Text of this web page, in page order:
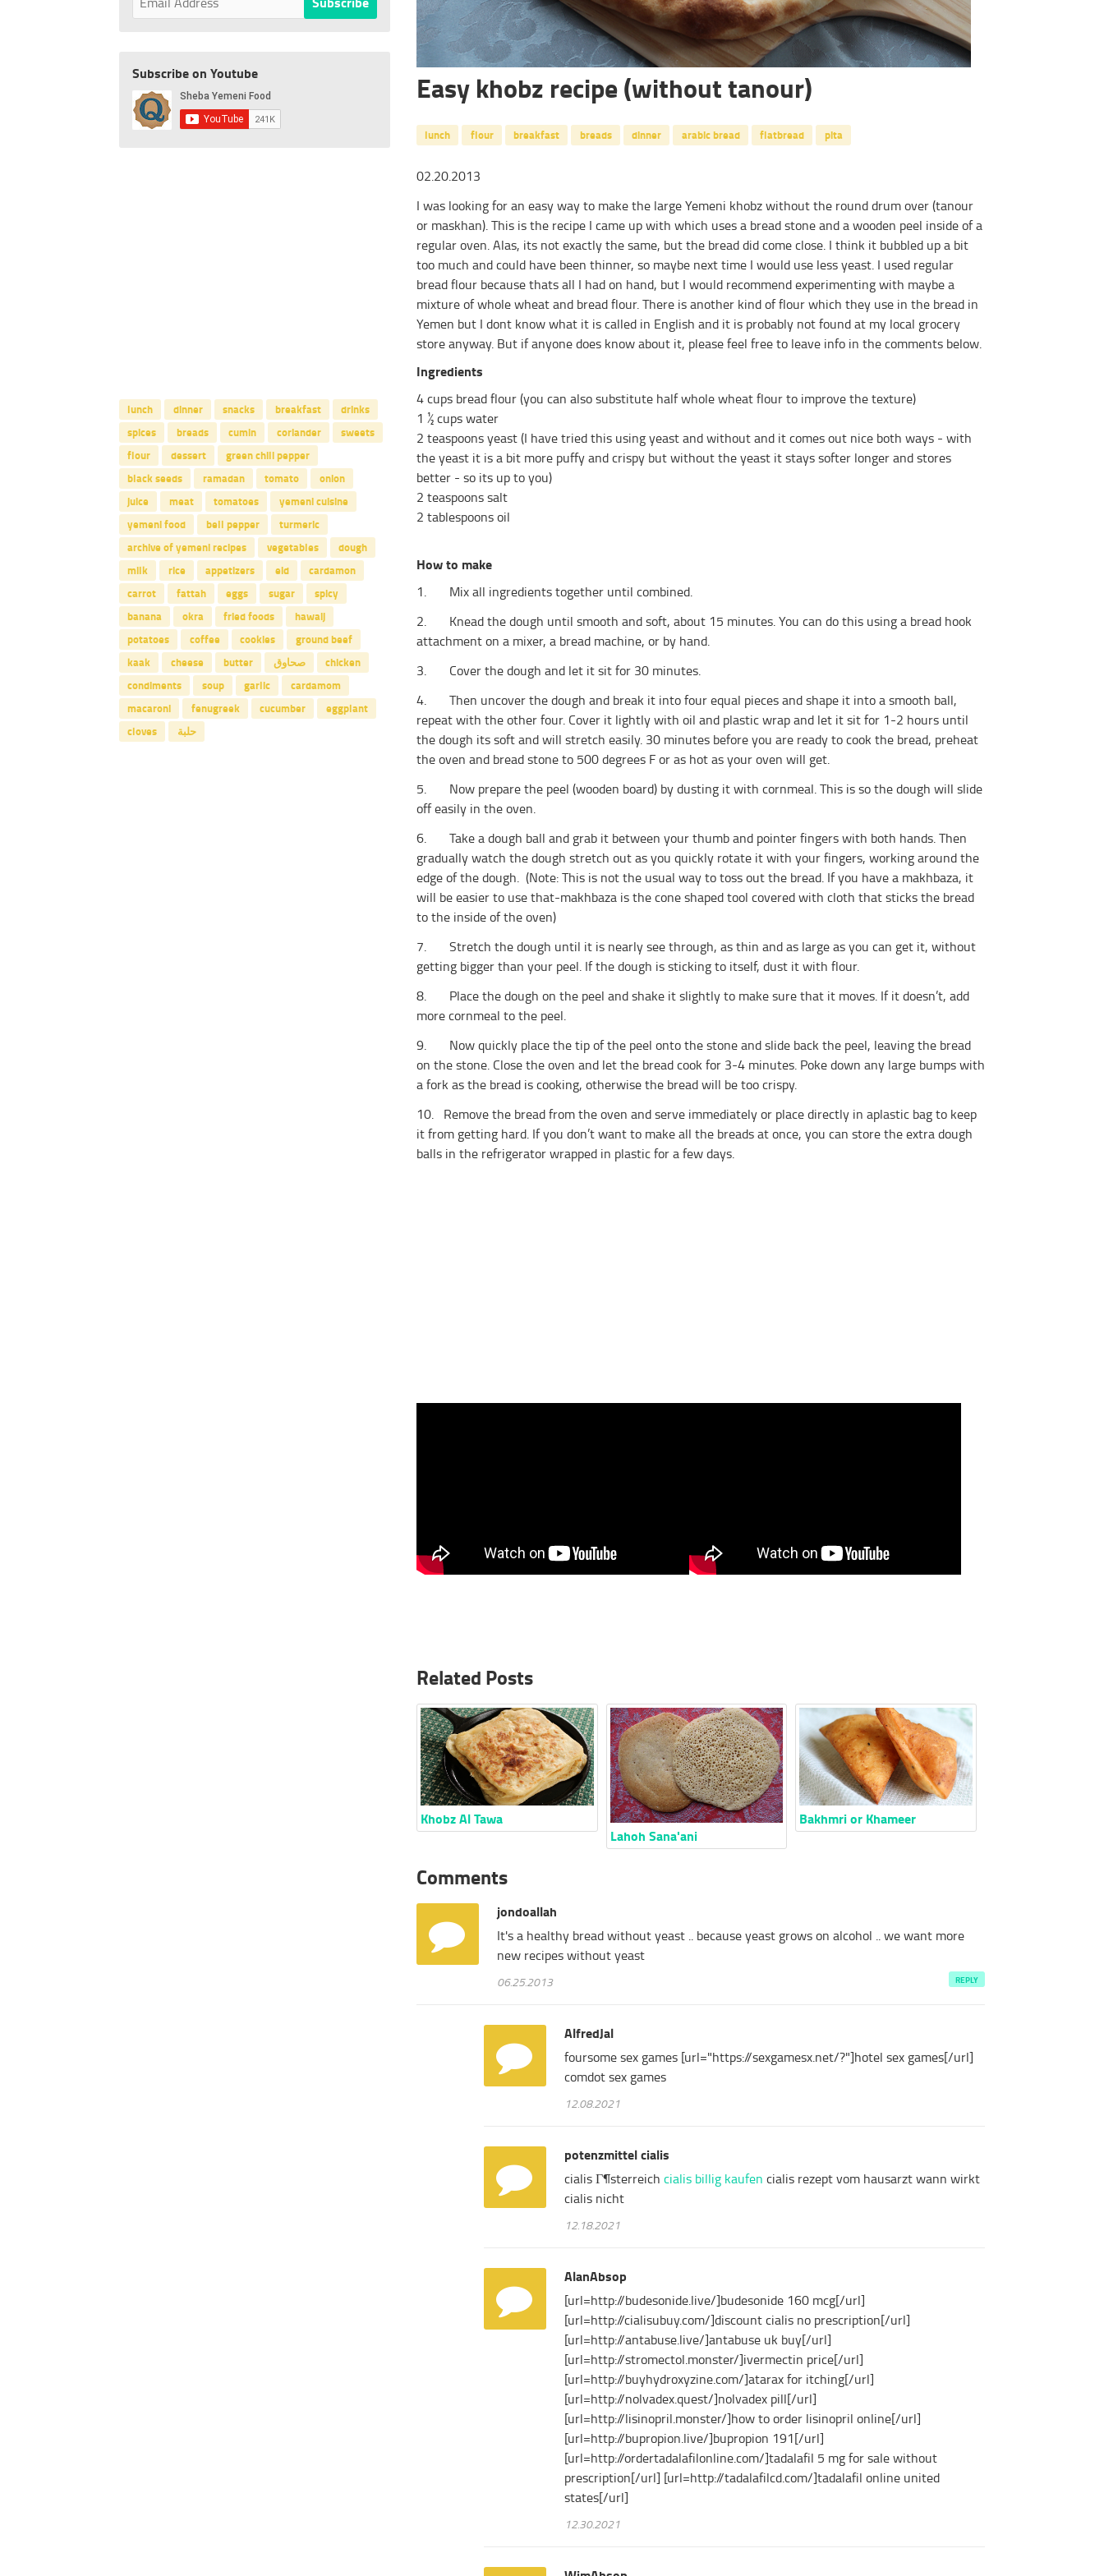
Subscribe on Youtube
lunch dinner snacks breakfast
drinks
spices
breads cumin coriander
sweets
flour
dessert
green chili pepper
black seeds
ramadan tomato
onion
juice
meat tomatoes
yemeni cuisine
yemeni food
bell pepper
turmeric
archive of yemeni recipes
vegetables
dough
milk
rice appetizers eid
cardamon
carrot
fattah eggs sugar
spicy
banana
okra fried foods
hawaij
potatoes
coffee cookies
ground beef
kaak
cheese butter صحاوق
chicken
condiments
soup garlic
cardamom
macaroni
fenugreek cucumber
eggplant
cloves
حلبة
Easy khobz recipe (without tanour)
lunch flour breakfast breads dinner arabic bread flatbread pita
02.20.2013
I was looking for an easy way to make the large Yemeni khobz without the round drum over (tanour
or maskhan). This is the recipe I came up with which uses a bread stone and a wooden peel inside of a
regular oven. Alas, its not exactly the same, but the bread did come close. I think it bubbled up a bit
too much and could have been thinner, so maybe next time I would use less yeast. I used regular
bread flour because thats all I had on hand, but I would recommend experimenting with maybe a
mixture of whole wheat and bread flour. There is another kind of flour which they use in the bread in
Yemen but I dont know what it is called in English and it is probably not found at my local grocery
store anyway. But if anyone does know about it, please feel free to leave info in the comments below.
Ingredients
4 cups bread flour (you can also substitute half whole wheat flour to improve the texture)
1 ½ cups water
2 teaspoons yeast (I have tried this using yeast and without and it comes out nice both ways - with
the yeast it is a bit more puffy and crispy but without the yeast it stays softer longer and stores
better - so its up to you)
2 teaspoons salt
2 tablespoons oil
How to make
1. Mix all ingredients together until combined.
2. Knead the dough until smooth and soft, about 15 minutes. You can do this using a bread hook
attachment on a mixer, a bread machine, or by hand.
3. Cover the dough and let it sit for 30 minutes.
4. Then uncover the dough and break it into four equal pieces and shape it into a smooth ball,
repeat with the other four. Cover it lightly with oil and plastic wrap and let it sit for 1-2 hours until
the dough its soft and will stretch easily. 30 minutes before you are ready to cook the bread, preheat
the oven and bread stone to 500 degrees F or as hot as your oven will get.
5. Now prepare the peel (wooden board) by dusting it with cornmeal. This is so the dough will slide
off easily in the oven.
6. Take a dough ball and grab it between your thumb and pointer fingers with both hands. Then
gradually watch the dough stretch out as you quickly rotate it with your fingers, working around the
edge of the dough. (Note: This is not the usual way to toss out the bread. If you have a makhbaza, it
will be easier to use that-makhbaza is the cone shaped tool covered with cloth that sticks the bread
to the inside of the oven)
7. Stretch the dough until it is nearly see through, as thin and as large as you can get it, without
getting bigger than your peel. If the dough is sticking to itself, dust it with flour.
8. Place the dough on the peel and shake it slightly to make sure that it moves. If it doesn’t, add
more cornmeal to the peel.
9. Now quickly place the tip of the peel onto the stone and slide back the peel, leaving the bread
on the stone. Close the oven and let the bread cook for 3-4 minutes. Poke down any large bumps with
a fork as the bread is cooking, otherwise the bread will be too crispy.
10. Remove the bread from the oven and serve immediately or place directly in aplastic bag to keep
it from getting hard. If you don’t want to make all the breads at once, you can store the extra dough
balls in the refrigerator wrapped in plastic for a few days.
Related Posts
Khobz Al Tawa
Lahoh Sana'ani
Bakhmri or Khameer
Comments
jondoallah
It'sa healthy breadwithoutyeast .. becauseyeast grows on alcohol .. wewant more
new recipeswithoutyeast
06.25.2013 REPLY
AlfredJal
foursome sex games [url="https://sexgamesx.net/?"]hotel sex games[/url]
comdot sex games
12.08.2021
potenzmittel cialis
cialis Г¶sterreich cialis billig kaufen cialis rezept vom hausarzt wann wirkt
cialis nicht
12.18.2021
AlanAbsop
[url=http://budesonide.live/]budesonide 160 mcg[/url]
[url=http://cialisubuy.com/]discount cialis no prescription[/url]
[url=http://antabuse.live/]antabuse uk buy[/url]
[url=http://stromectol.monster/]ivermectin price[/url]
[url=http://buyhydroxyzine.com/]atarax for itching[/url]
[url=http://nolvadex.quest/]nolvadex pill[/url]
[url=http://lisinopril.monster/]how to order lisinopril online[/url]
[url=http://bupropion.live/]bupropion 191[/url]
[url=http://ordertadalafilonline.com/]tadalafil 5 mg for sale without
prescription[/url] [url=http://tadalafilcd.com/]tadalafil online united
states[/url]
12.30.2021